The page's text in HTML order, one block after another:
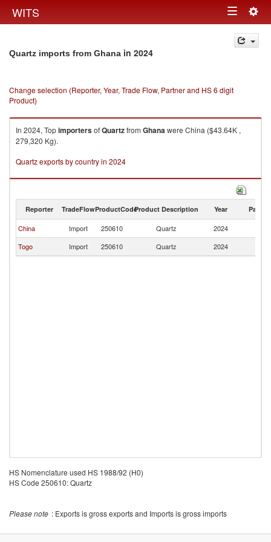
WITS Toggle
navigation
Quartz imports from Ghana in 2024
Change selection (Reporter, Year, Trade Flow, Partner and HS 6 digit
Product)
In 2024, TopimportersofQuartzfrom Ghanawere China ($43.64K ,
279,320 Kg).
Quartz exports by country in 2024
Reporter TradeFlowProductCodeProduct Description Year Partner
China Import 250610 Quartz 2024
Togo
Import 250610 Quartz 2024
HS Nomenclature used HS 1988/92 (H0)
HS Code 250610: Quartz
Please note : Exports is gross exports and Imports is gross imports